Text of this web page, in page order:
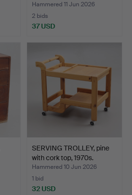
Hammered 11 Jun 2026
2 bids
37 USD
SERVING TROLLEY, pine
with cork top, 1970s.
Hammered 10 Jun 2026
1 bid
32 USD